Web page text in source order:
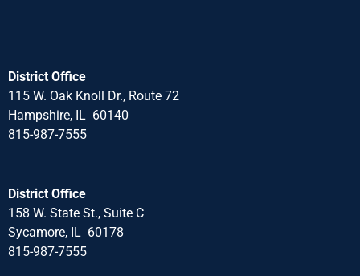
District Office
115 W. Oak Knoll Dr., Route 72
Hampshire, IL 60140
815-987-7555
District Office
158 W. State St., Suite C
Sycamore, IL 60178
815-987-7555